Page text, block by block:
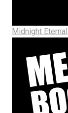
Midnight Eternal